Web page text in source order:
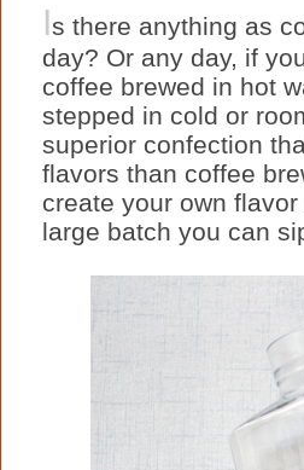
Is there anything as
day? Or any day, if
coffee brewed in hot
stepped in cold or
superior confection
flavors than coffee
create your own
large batch you can